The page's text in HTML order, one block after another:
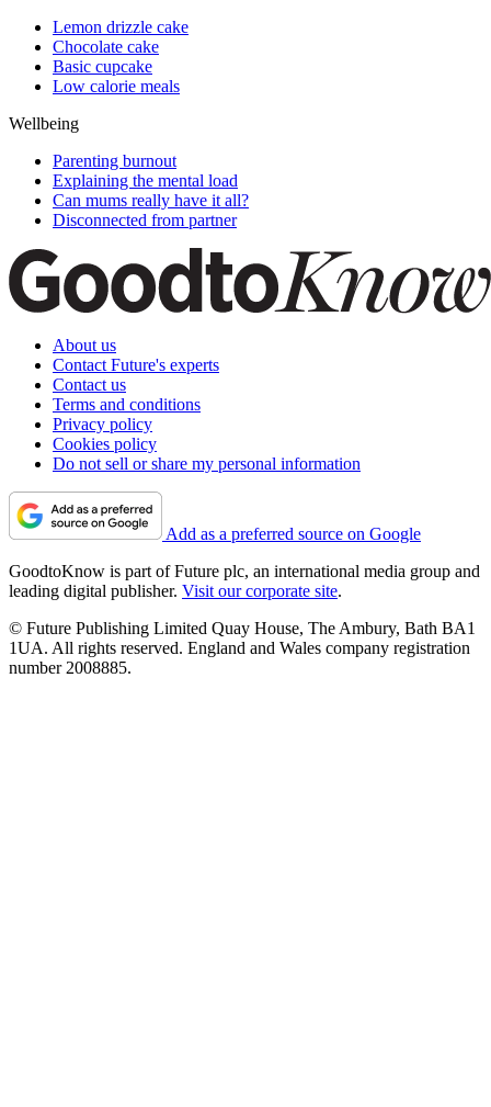
Lemon drizzle cake
Chocolate cake
Basic cupcake
Low calorie meals
Wellbeing
Parenting burnout
Explaining the mental load
Can mums really have it all?
Disconnected from partner
About us
Contact Future's experts
Contact us
Terms and conditions
Privacy policy
Cookies policy
Do not sell or share my personal information
Add as a preferred source on Google
GoodtoKnow is part of Future plc, an international media group and
leading digital publisher. Visit our corporate site.
© Future Publishing Limited Quay House, The Ambury, Bath BA1
1UA. All rights reserved. England and Wales company registration
number 2008885.